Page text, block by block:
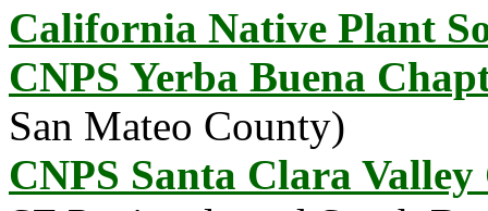
California Native Plant
CNPS Yerba Buena
San Mateo County)
CNPS Santa Clara